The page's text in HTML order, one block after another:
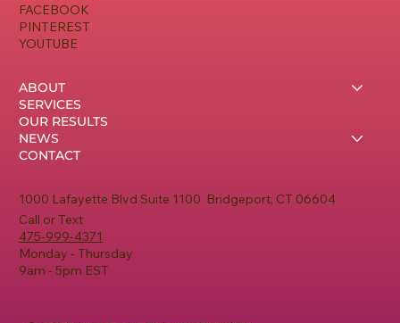
1000 Lafayette Blvd Suite 1100 Bridgeport, CT 06604
Call or Text
475-999-4371
Monday - Thursday
9am - 5pm EST
ABOUT
SERVICES
OUR RESULTS
NEWS
CONTACT
FACEBOOK
PINTEREST
YOUTUBE